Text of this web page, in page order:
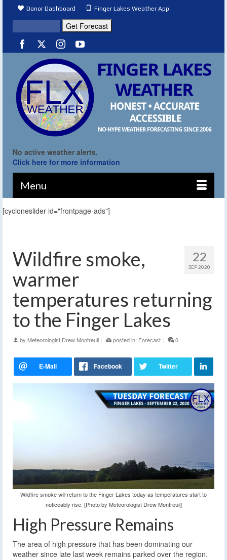
Donor Dashboard Finger Lakes Weather App
No active weather alerts.
Click here for more information
Menu
[cycloneslider id="frontpage-ads"]
22
SEP 2020
Wildfire smoke,
warmer
temperatures returning
to the Finger Lakes
by Meteorologist Drew Montreuil | posted in: Forecast | 0
Wildfire smoke will return to the Finger Lakes today as temperatures start to
noticeably rise. [Photo by Meteorologist Drew Montreuil]
High Pressure Remains
The area of high pressure that has been dominating our
weather since late last week remains parked over the region.